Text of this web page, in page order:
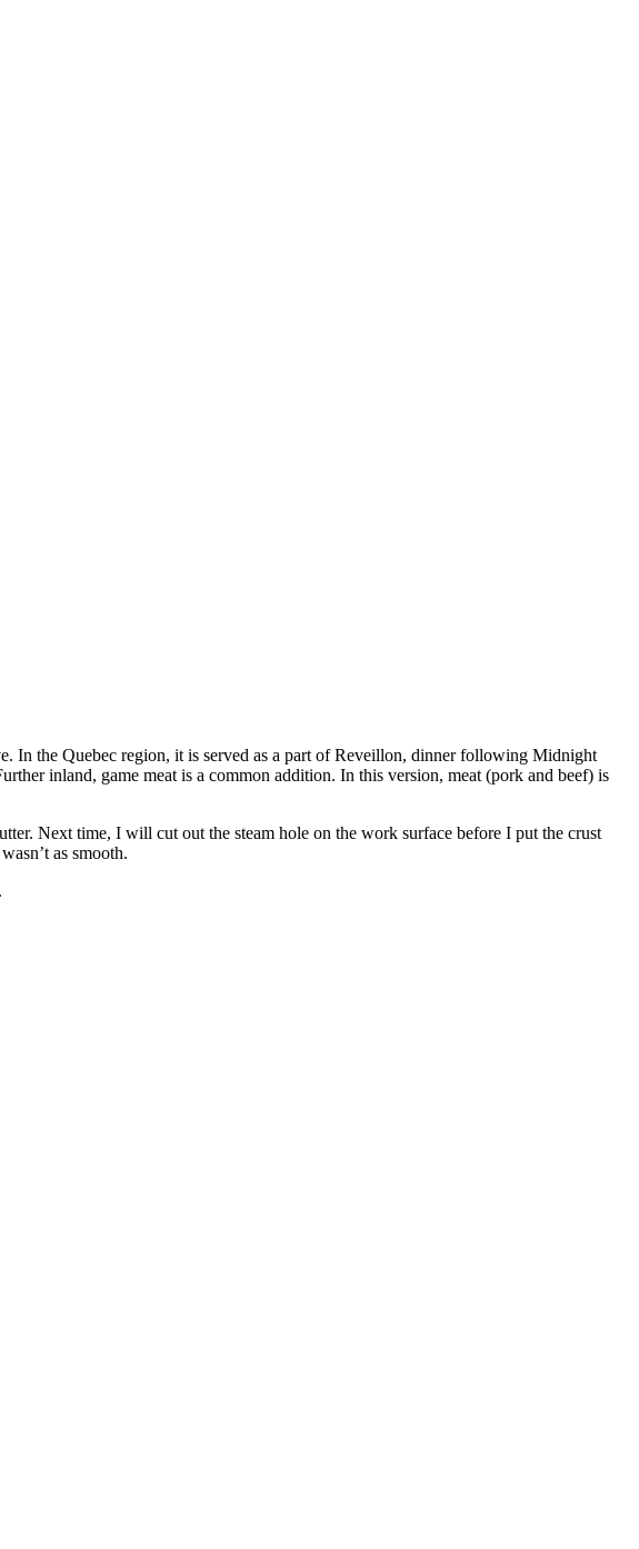
In the Quebec region, it is served as a part of Reveillon, dinner following Midnight
inland, game meat is a common addition. In this version, meat (pork and beef) is
Next time, I will cut out the steam hole on the work surface before I put the crust
as smooth.